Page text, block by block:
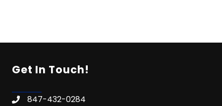
Get In Touch!
847-432-0284